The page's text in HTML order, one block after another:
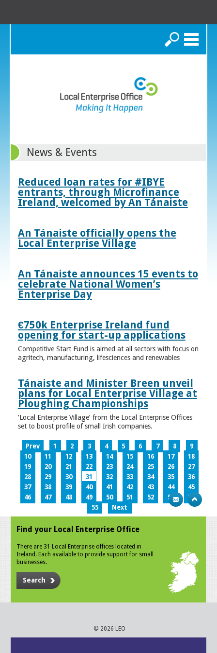
Search
News & Events
Reduced loan rates for #IBYE
entrants, through Microfinance
Ireland, welcomed by An Tánaiste
An Tánaiste officially opens the
Local Enterprise Village
An Tánaiste announces 15 events to
celebrate National Women’s
Enterprise Day
€750k Enterprise Ireland fund
opening for start-up applications
Competitive Start Fund is aimed at all sectors with focus on
agritech, manufacturing, lifesciences and renewables
Tánaiste and Minister Breen unveil
plans for Local Enterprise Village at
Ploughing Championships
‘Local Enterprise Village’ from the Local Enterprise Offices
set to boost profile of small Irish companies.
Prev 1 2 3 4 5 6 7 8
9
10
11 12 13 14 15 16 17
18
19
20 21 22 23 24 25 26
27
28
29 30 31 32 33 34 35
36
37
38 39 40 41 42 43 44
45
46
47 48 49 50 51 52 53
54
55
Next
Find your Local Enterprise Office
There are 31 Local Enterprise offices located in
Ireland. Each available to provide support for small
businesses.
Search
© 2026 LEO